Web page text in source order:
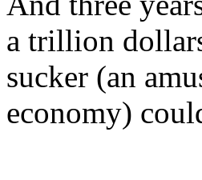
a trillion
sucker (an
economy)